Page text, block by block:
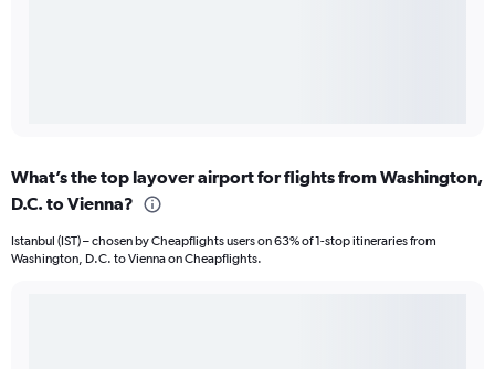
What’s the top layover airport for flights from Washington,
D.C. to Vienna?
Istanbul (IST) – chosen by Cheapflights users on 63% of 1-stop itineraries from
Washington, D.C. to Vienna on Cheapflights.